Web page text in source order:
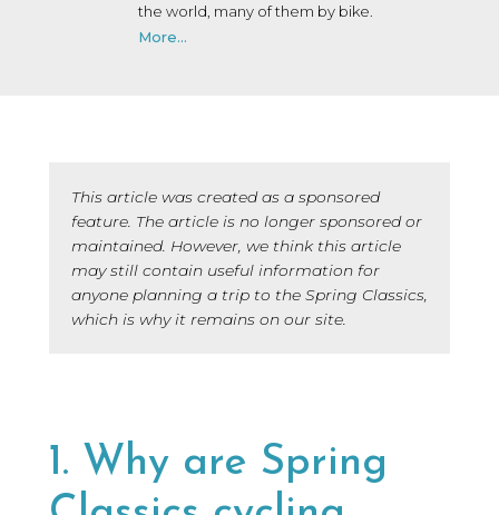
the world, many of them by bike.
More...
This article was created as a sponsored
feature. The article is no longer sponsored or
maintained. However, we think this article
may still contain useful information for
anyone planning a trip to the Spring Classics,
which is why it remains on our site.
1. Why are Spring